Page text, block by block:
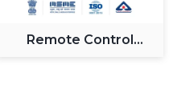
Remote Control